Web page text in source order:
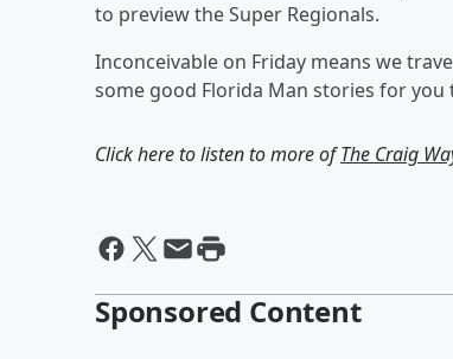
to preview the Super Regionals.
Inconceivable on Friday means we
some good Florida Man stories for you
Click here to listen to more ofThe Craig
Sponsored Content